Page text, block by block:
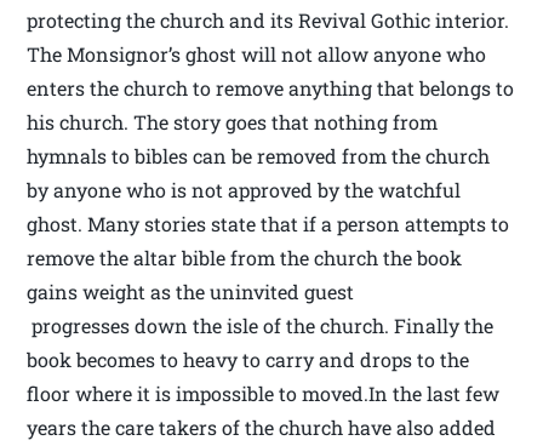
protecting the church and its Revival Gothic interior.
The Monsignor’s ghost will not allow anyone who
enters the church to remove anything that belongs to
his church. The story goes that nothing from
hymnals to bibles can be removed from the church
by anyone who is not approved by the watchful
ghost. Many stories state that if a person attempts to
remove the altar bible from the church the book
gains weight as the uninvited guest
progresses down the isle of the church. Finally the
book becomes to heavy to carry and drops to the
floor where it is impossible to moved.In the last few
years the care takers of the church have also added